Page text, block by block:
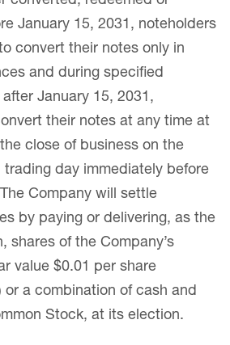
January 15, 2031, noteholders
convert their notes only in
and during specified
January 15, 2031,
their notes at any time at
close of business on the
day immediately before
Company will settle
by paying or delivering, as the
shares of the Company’s
value $0.01 per share
or a combination of cash and
Stock, at its election.